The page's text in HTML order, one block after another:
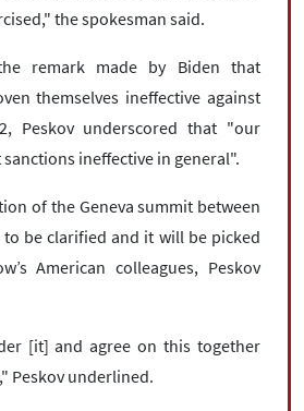
the spokesman said.
remark made by Biden that
themselves ineffective against
Peskov underscored that "our
ineffective in general".
of the Geneva summit between
to be clarified and it will be picked
American colleagues, Peskov
[it] and agree on this together
Peskov underlined.